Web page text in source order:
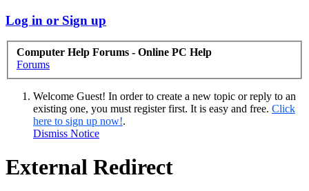
Log in or Sign up
Computer Help Forums - Online PC Help
Forums
Welcome Guest! In order to create a new topic or reply to an
existing one, you must register first. It is easy and free. Click
here to sign up now!.
Dismiss Notice
External Redirect